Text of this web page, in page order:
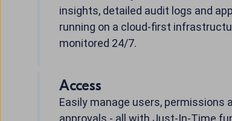
insights, detailed audit logs and
running on a cloud-first
monitored 24/7.
Access
Easily manage users, permissions
approvals - all with Just-In-Time